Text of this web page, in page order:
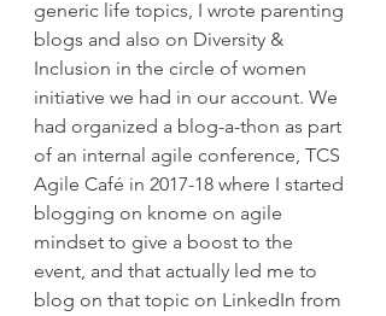
generic life topics, I wrote parenting
blogs and also on Diversity &
Inclusion in the circle of women
initiative we had in our account. We
had organized a blog-a-thon as part
of an internal agile conference, TCS
Agile Café in 2017-18 where I started
blogging on knome on agile
mindset to give a boost to the
event, and that actually led me to
blog on that topic on LinkedIn from